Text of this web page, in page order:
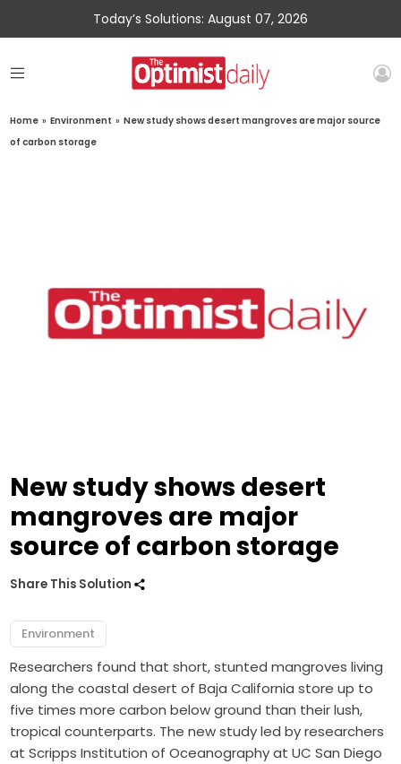
Today’s Solutions: August 07, 2026
Home » Environment » New study shows desert mangroves are major source
of carbon storage
New study shows desert
mangroves are major
source of carbon storage
Share This Solution
Environment
Researchers found that short, stunted mangroves living
along the coastal desert of Baja California store up to
five times more carbon below ground than their lush,
tropical counterparts. The new study led by researchers
at Scripps Institution of Oceanography at UC San Diego